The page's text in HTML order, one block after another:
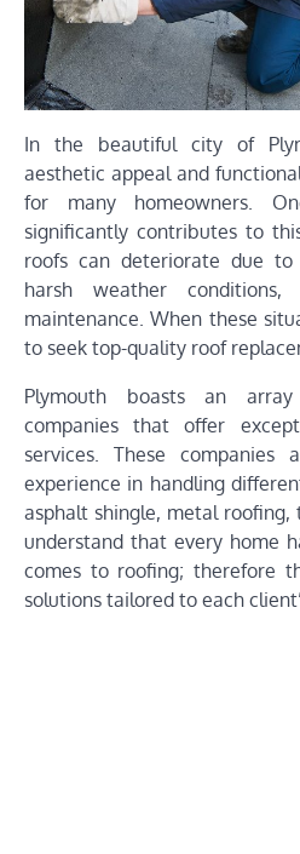
In the beautiful city of
aesthetic appeal and
for many homeowners.
significantly contributes to
roofs can deteriorate due to
harsh weather
maintenance. When these
to seek top-quality roof
Plymouth boasts an
companies that offer
services. These
experience in handling
asphalt shingle, metal roofing,
understand that every home
comes to roofing; therefore
solutions tailored to each